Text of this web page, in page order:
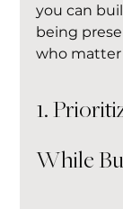
you can
being
who
1.
While